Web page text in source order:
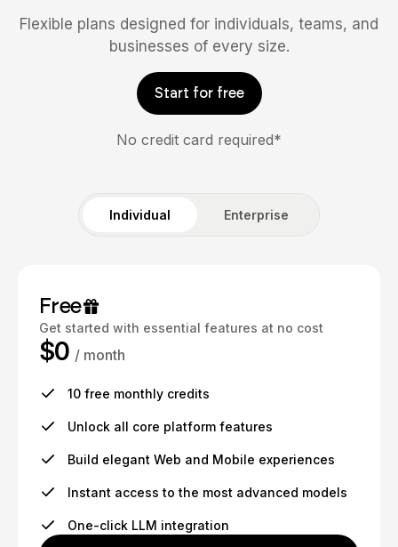
Flexible plans designed for individuals, teams, and
businesses of every size.
Start for free
No credit card required*
Individual Enterprise
Free
Get started with essential features at no cost
$0 / month
10 free monthly credits
Unlock all core platform features
Build elegant Web and Mobile experiences
Instant access to the most advanced models
One-click LLM integration